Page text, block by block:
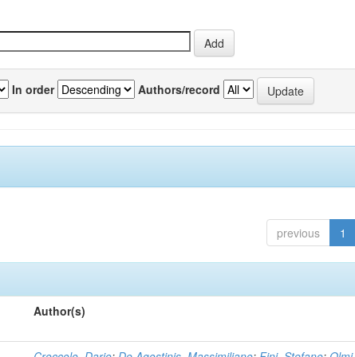
In order Authors/record
previous 1
Author(s)